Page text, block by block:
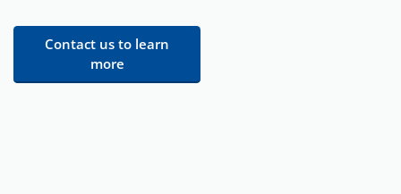
Contact us to learn
more